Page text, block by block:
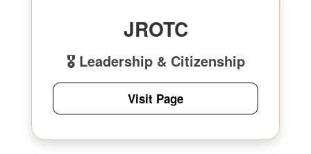
JROTC
🎖 Leadership & Citizenship
Visit Page